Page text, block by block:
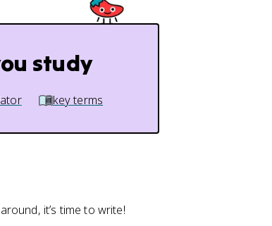
study
key terms
it’s time to write!